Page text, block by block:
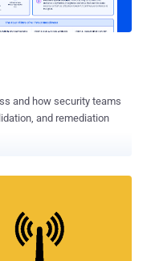
Windows 10 operating
released Windows 10
and how security teams
and remediation